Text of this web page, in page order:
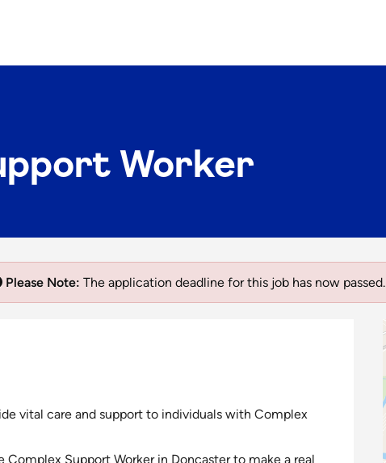
Worker
Please Note: The application deadline for this job has now passed.
vital care and support to individuals with Complex
Complex Support Worker in Doncaster to make a real